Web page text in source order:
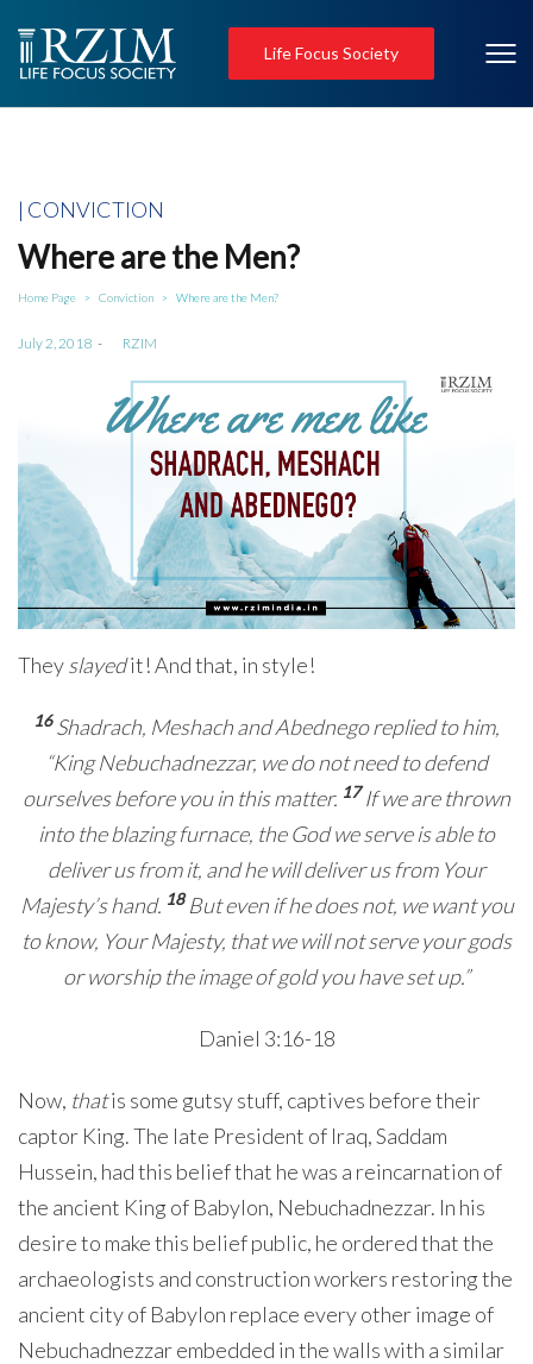
Life Focus Society
Posted
in
CONVICTION
Where are the Men?
Home Page > Conviction > Where are the Men?
Posted
July 2, 2018 RZIM
Theyslayedit! And that, in style!
16Shadrach, Meshach and Abednego replied to him,
“King Nebuchadnezzar, we do not need to defend
ourselves before you in this matter. 17If we are thrown
into the blazing furnace, the God we serve is able to
deliver us from it, and he will deliver us from Your
Majesty’s hand. 18But even if he does not, we want you
to know, Your Majesty, that we will not serve your gods
or worship the image of gold you have set up.”
Daniel 3:16-18
Now, thatis some gutsy stuff, captives before their
captor King. The late President of Iraq, Saddam
Hussein, had this belief that he was a reincarnation of
the ancient King of Babylon, Nebuchadnezzar. In his
desire to make this belief public, he ordered that the
archaeologists and construction workers restoring the
ancient city of Babylon replace every other image of
Nebuchadnezzar embedded in the walls with a similar